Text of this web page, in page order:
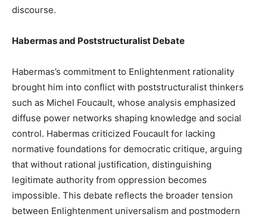
discourse.
Habermas and Poststructuralist Debate
Habermas’s commitment to Enlightenment rationality
brought him into conflict with poststructuralist thinkers
such as Michel Foucault, whose analysis emphasized
diffuse power networks shaping knowledge and social
control. Habermas criticized Foucault for lacking
normative foundations for democratic critique, arguing
that without rational justification, distinguishing
legitimate authority from oppression becomes
impossible. This debate reflects the broader tension
between Enlightenment universalism and postmodern